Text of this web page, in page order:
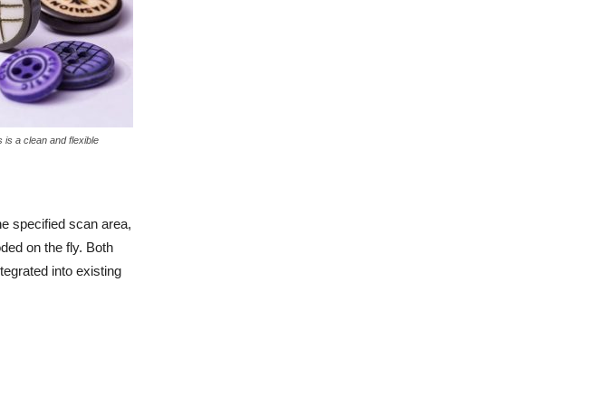
is a clean and flexible
specified scan area,
on the fly. Both
into existing